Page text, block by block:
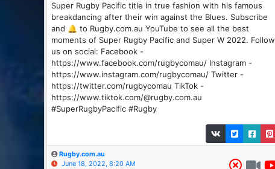
Super Rugby Pacific title in true fashion with his famous
breakdancing after their win against the Blues. Subscribe
and 🔔 to Rugby.com.au YouTube to see all the best
moments of Super Rugby Pacific and Super W 2022. Follow
us on social: Facebook -
https://www.facebook.com/rugbycomau/ Instagram -
https://www.instagram.com/rugbycomau/ Twitter -
https://twitter.com/rugbycomau TikTok -
https://www.tiktok.com/@rugby.com.au
#SuperRugbyPacific #Rugby
Rugby.com.au
June 18, 2022, 8:20 AM